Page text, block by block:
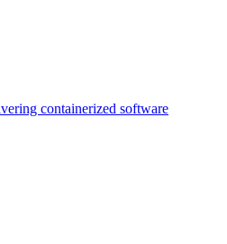
containerized software